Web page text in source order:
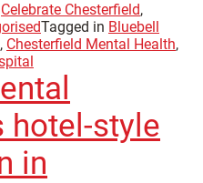
Celebrate Chesterfield,
Tagged in Bluebell
, Chesterfield Mental Health,
hotel-style
in